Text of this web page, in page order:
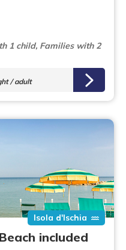
1 child, Families with 2
/ adult
Isola d'Ischia
included